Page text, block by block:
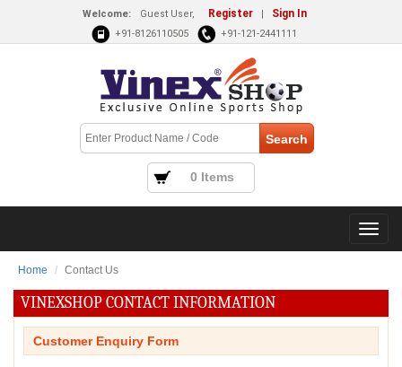
Welcome: Guest User, Register | Sign In
+91-8126110505 +91-121-2441111
0 Items
Home Contact Us
VINEXSHOP CONTACT INFORMATION
Customer Enquiry Form